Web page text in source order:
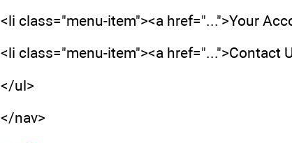
<li class="menu-item"><a href="...">Your
<li class="menu-item"><a href="...">Contact
</ul>
</nav>